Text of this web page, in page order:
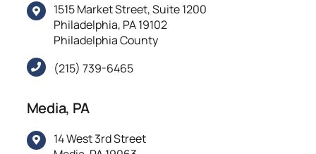
1515 Market Street, Suite 1200
Philadelphia, PA 19102
Philadelphia County
(215) 739-6465
Media, PA
14 West 3rd Street